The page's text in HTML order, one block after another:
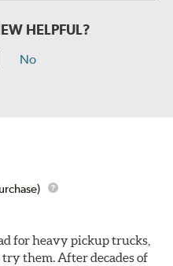
HELPFUL?
No
for heavy pickup trucks,
them. After decades of